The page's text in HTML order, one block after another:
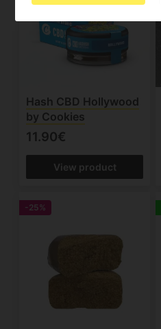
Hash CBD Hollywood
by Cookies
11.90€
View product
-25%